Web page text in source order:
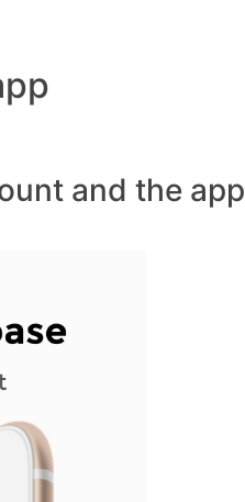
and the app